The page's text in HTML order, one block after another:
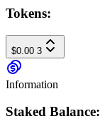
Tokens:
$0.00 3
Information
Staked Balance: